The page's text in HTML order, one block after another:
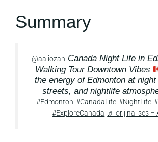
Summary
@aaliozan Canada Night Life in
Walking Tour Downtown Vibes
the energy of Edmonton at
streets, and nightlife
#Edmonton #CanadaLife #NightLife
#ExploreCanada ♬ orijinal ses –